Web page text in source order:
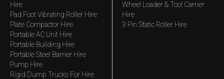
Hire
Pad Foot Vibrating Roller Hire
Plate Compactor Hire
Portable AC Unit Hire
Portable Building Hire
Portable Steel Barrier Hire
Pump Hire
Rigid Dump Trucks For Hire
Wheel Loader & Tool Carrier
Hire
3 Pin Static Roller Hire